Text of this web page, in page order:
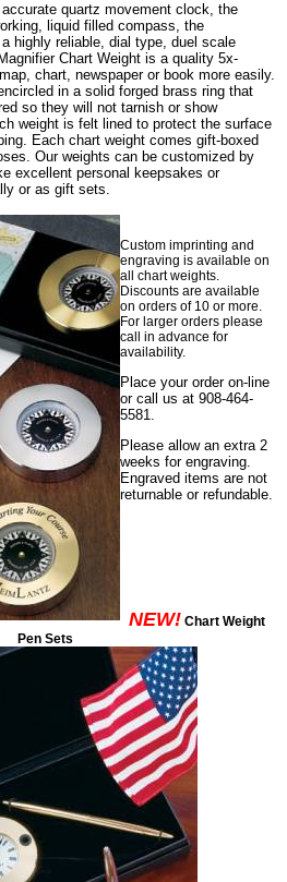
quartz movement clock, the
liquid filled compass, the
highly reliable, dial type, duel scale
Chart Weight is a quality 5x-
chart, newspaper or book more easily.
in a solid forged brass ring that
so they will not tarnish or show
weight is felt lined to protect the surface
Each chart weight comes gift-boxed
Our weights can be customized by
excellent personal keepsakes or
or as gift sets.
Custom imprinting and
engraving is available on
all chart weights.
Discounts are available
on orders of 10 or more.
For larger orders please
call in advance for
availability.
Place your order on-line
or call us at 908-464-
5581.
Please allow an extra 2
weeks for engraving.
Engraved items are not
returnable or refundable.
NEW! Chart Weight
Pen Sets